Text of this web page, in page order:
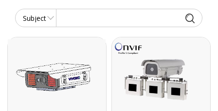
3LANE_LPR DUAL CAMERA
8.9Megapixel LPR
Network Dual
2MEGA PIXEL IP GOLBAL SHUTTER CAMERA
2MEGA PIXEL IP
GOLBAL SHUTTER
CAMERA